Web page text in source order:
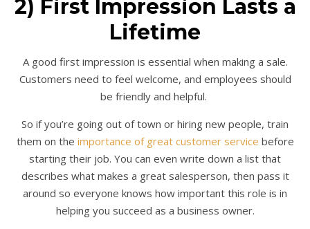
2) First Impression Lasts a
Lifetime
A good first impression is essential when making a sale.
Customers need to feel welcome, and employees should
be friendly and helpful.
So if you’re going out of town or hiring new people, train
them on the importance of great customer service before
starting their job. You can even write down a list that
describes what makes a great salesperson, then pass it
around so everyone knows how important this role is in
helping you succeed as a business owner.